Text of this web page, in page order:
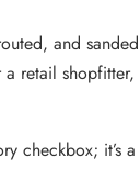
and
shopfitter,
checkbox; it’s